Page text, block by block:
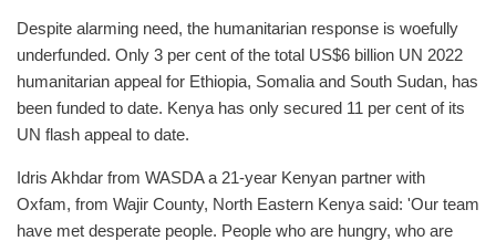
Despite alarming need, the humanitarian response is woefully
underfunded. Only 3 per cent of the total US$6 billion UN 2022
humanitarian appeal for Ethiopia, Somalia and South Sudan, has
been funded to date. Kenya has only secured 11 per cent of its
UN flash appeal to date.
Idris Akhdar from WASDA a 21-year Kenyan partner with
Oxfam, from Wajir County, North Eastern Kenya said: 'Our team
have met desperate people. People who are hungry, who are